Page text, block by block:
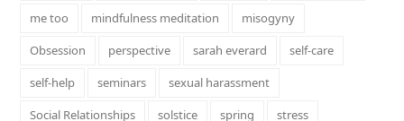
me too
mindfulness meditation
misogyny
Obsession
perspective sarah everard
self-care
self-help
seminars
sexual harassment
Social Relationships
solstice spring
stress